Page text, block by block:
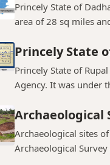
Princely State of
area of 28 sq miles
Princely State
Princely State of
Agency. It was under
Archaeological
Archaeological sites
Archaeological